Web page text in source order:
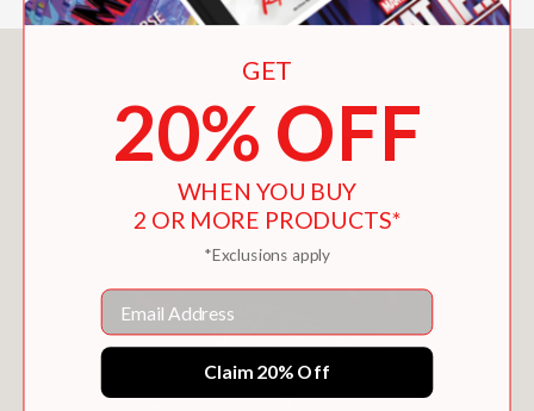
You May Also Like
GET
20% OFF
WHEN YOU BUY
2 OR MORE PRODUCTS*
*Exclusions apply
Email
Claim 20% Off